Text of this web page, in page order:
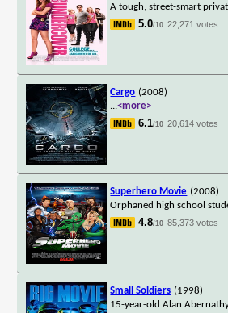
A tough, street-smart
5.0/10 22,271 votes
Cargo (2008)
...<more>
6.1/10 20,614 votes
Superhero Movie (2008)
Orphaned high school
4.8/10 85,373 votes
Small Soldiers (1998)
15-year-old Alan